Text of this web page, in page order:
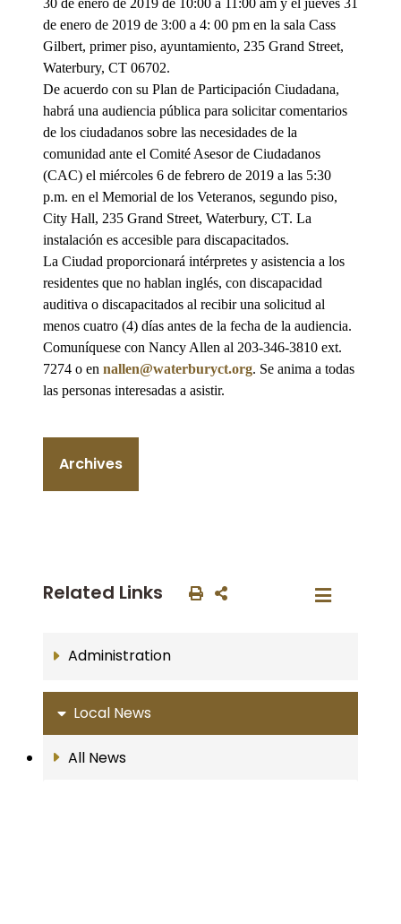
de enero de 2019 de 3:00 a 4: 00 pm en la sala Cass
Gilbert, primer piso, ayuntamiento, 235 Grand Street,
Waterbury, CT 06702.
De acuerdo con su Plan de Participación Ciudadana,
habrá una audiencia pública para solicitar comentarios
de los ciudadanos sobre las necesidades de la
comunidad ante el Comité Asesor de Ciudadanos
(CAC) el miércoles 6 de febrero de 2019 a las 5:30
p.m. en el Memorial de los Veteranos, segundo piso,
City Hall, 235 Grand Street, Waterbury, CT. La
instalación es accesible para discapacitados.
La Ciudad proporcionará intérpretes y asistencia a los
residentes que no hablan inglés, con discapacidad
auditiva o discapacitados al recibir una solicitud al
menos cuatro (4) días antes de la fecha de la audiencia.
Comuníquese con Nancy Allen al 203-346-3810 ext.
7274 o en nallen@waterburyct.org. Se anima a todas
las personas interesadas a asistir.
Archives
Related Links
Administration
Local News
All News